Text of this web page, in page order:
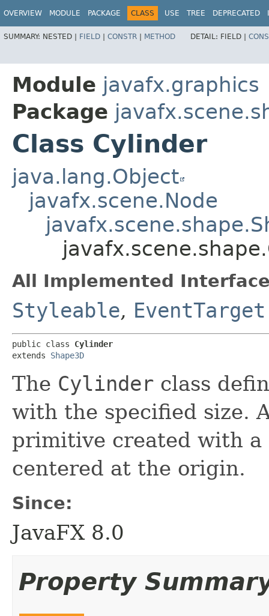
OVERVIEW MODULE PACKAGE CLASS USE TREE DEPRECATED
SUMMARY: NESTED | FIELD | CONSTR | METHOD DETAIL: FIELD |
Module javafx.graphics
Package
Class Cylinder
java.lang.Object
javafx.scene.Node
All Implemented
Styleable, EventTarget
public class Cylinder
extends Shape3D
The Cylinder class
with the specified size.
primitive created with
centered at the origin.
Since:
JavaFX 8.0
Property